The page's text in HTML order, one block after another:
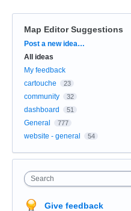
Map Editor Suggestions
Categories
Post a new idea…
All ideas
My feedback
cartouche
23
community 32
dashboard 51
General 777
website - general 54
Search
Give feedback